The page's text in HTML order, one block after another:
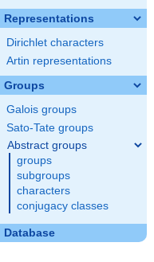
Representations
Dirichlet characters
Artin representations
Groups
Galois groups
Sato-Tate groups
Abstract groups
groups
subgroups
characters
conjugacy classes
Database